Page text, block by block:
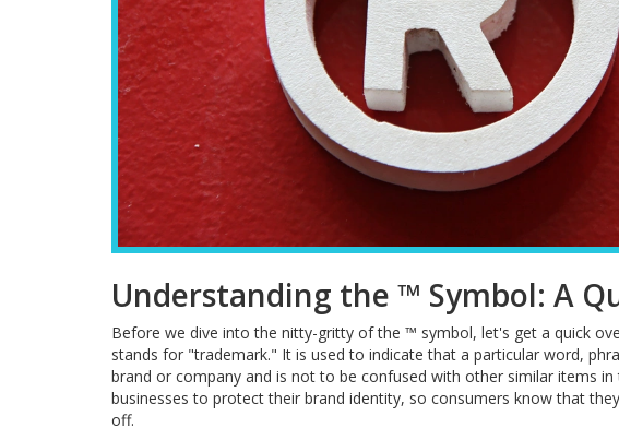
Understanding the ™ Symbol: A
Before we dive into the nitty-gritty of the ™ symbol, let's get a quick
stands for "trademark." It is used to indicate that a particular word,
brand or company and is not to be confused with other similar items
businesses to protect their brand identity, so consumers know that
off.